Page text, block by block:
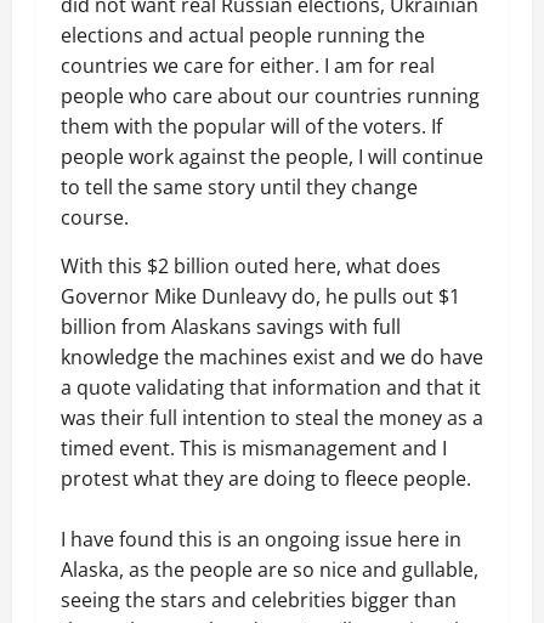
elections and actual people running the
countries we care for either. I am for real
people who care about our countries running
them with the popular will of the voters. If
people work against the people, I will continue
to tell the same story until they change
course.
With this $2 billion outed here, what does
Governor Mike Dunleavy do, he pulls out $1
billion from Alaskans savings with full
knowledge the machines exist and we do have
a quote validating that information and that it
was their full intention to steal the money as a
timed event. This is mismanagement and I
protest what they are doing to fleece people.
I have found this is an ongoing issue here in
Alaska, as the people are so nice and gullable,
seeing the stars and celebrities bigger than